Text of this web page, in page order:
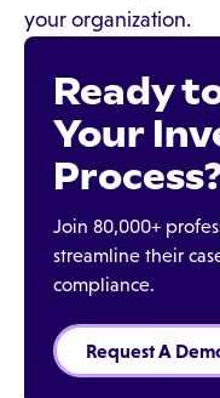
your organization.
Ready
Your
Join 80,000+
streamline their
compliance.
Request A